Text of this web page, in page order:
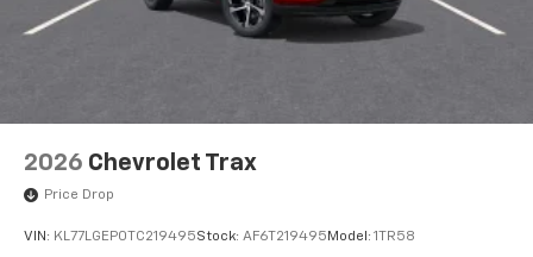
2026 Chevrolet Trax
Price Drop
VIN: KL77LGEP0TC219495Stock: AF6T219495 Model: 1TR58